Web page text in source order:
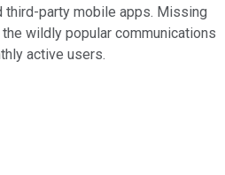
third-party mobile apps. Missing
wildly popular communications
active users.